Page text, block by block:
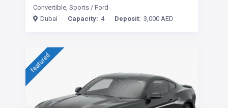
Convertible Sports / Ford
Dubai
Capacity: 4 Deposit: 3,000 AED
featured